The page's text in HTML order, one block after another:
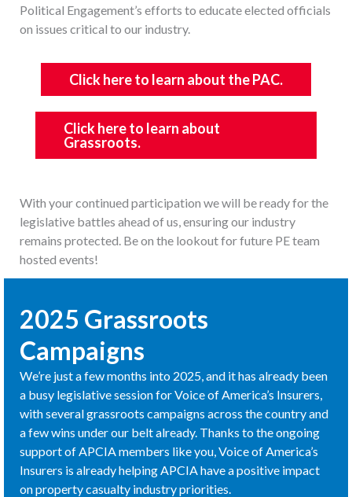
Political Engagement’s efforts to educate elected officials
on issues critical to our industry.
Click here to learn about the PAC.
Click here to learn about
Grassroots.
With your continued participation we will be ready for the
legislative battles ahead of us, ensuring our industry
remains protected. Be on the lookout for future PE team
hosted events!
2025 Grassroots
Campaigns
We’re just a few months into 2025, and it has already been
a busy legislative session for Voice of America’s Insurers,
with several grassroots campaigns across the country and
a few wins under our belt already. Thanks to the ongoing
support of APCIA members like you, Voice of America’s
Insurers is already helping APCIA have a positive impact
on property casualty industry priorities.